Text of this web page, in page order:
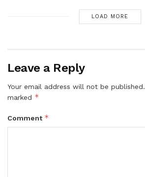
LOAD MORE
Leave a Reply
Your email address will not be published.
marked *
Comment *